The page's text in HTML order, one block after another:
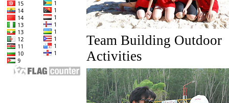
Team Building Outdoor
Activities